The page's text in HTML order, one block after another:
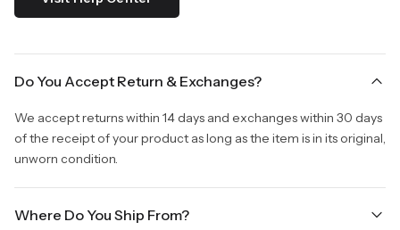
Do You Accept Return & Exchanges?
We accept returns within 14 days and exchanges within 30 days
of the receipt of your product as long as the item is in its original,
unworn condition.
Where Do You Ship From?